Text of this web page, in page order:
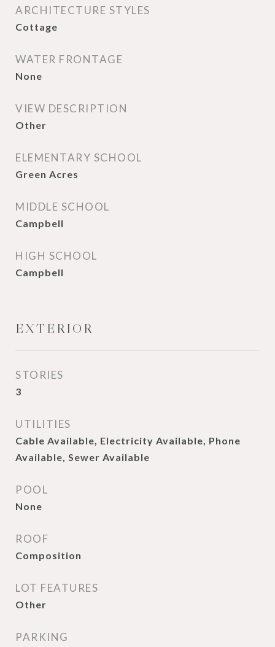
ARCHITECTURE STYLES
Cottage
WATER FRONTAGE
None
VIEW DESCRIPTION
Other
ELEMENTARY SCHOOL
Green Acres
MIDDLE SCHOOL
Campbell
HIGH SCHOOL
Campbell
EXTERIOR
STORIES
3
UTILITIES
Cable Available, Electricity Available, Phone
Available, Sewer Available
POOL
None
ROOF
Composition
LOT FEATURES
Other
PARKING